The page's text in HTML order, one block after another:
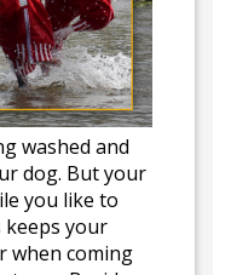
washed and
dog. But your
you like to
keeps your
when coming